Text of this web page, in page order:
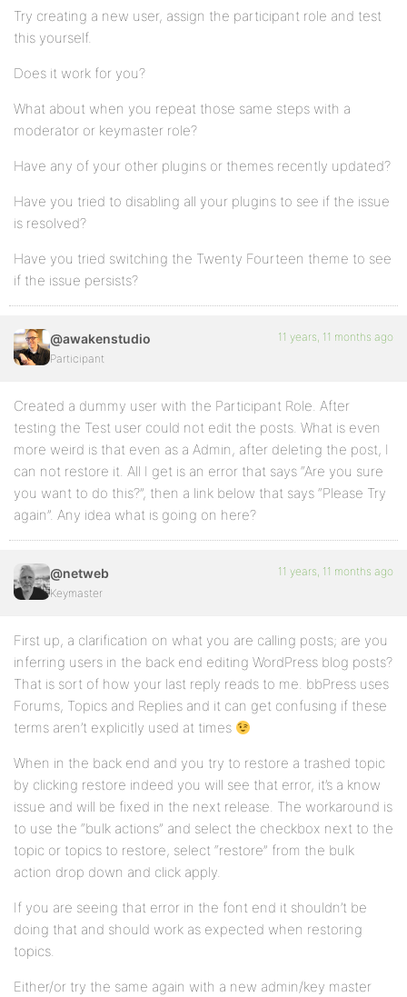
Try creating a new user, assign the participant role and test
this yourself.
Does it work for you?
What about when you repeat those same steps with a
moderator or keymaster role?
Have any of your other plugins or themes recently updated?
Have you tried to disabling all your plugins to see if the issue
is resolved?
Have you tried switching the Twenty Fourteen theme to see
if the issue persists?
@awakenstudio
Participant
11 years, 11 months ago
Created a dummy user with the Participant Role. After
testing the Test user could not edit the posts. What is even
more weird is that even as a Admin, after deleting the post, I
can not restore it. All I get is an error that says “Are you sure
you want to do this?”, then a link below that says “Please Try
again”. Any idea what is going on here?
@netweb
Keymaster
11 years, 11 months ago
First up, a clarification on what you are calling posts; are you
inferring users in the back end editing WordPress blog posts?
That is sort of how your last reply reads to me. bbPress uses
Forums, Topics and Replies and it can get confusing if these
terms aren’t explicitly used at times
When in the back end and you try to restore a trashed topic
by clicking restore indeed you will see that error, it’s a know
issue and will be fixed in the next release. The workaround is
to use the “bulk actions” and select the checkbox next to the
topic or topics to restore, select “restore” from the bulk
action drop down and click apply.
If you are seeing that error in the font end it shouldn’t be
doing that and should work as expected when restoring
topics.
Either/or try the same again with a new admin/key master